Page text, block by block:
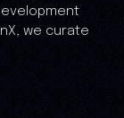
we curate